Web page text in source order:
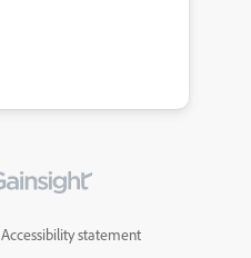
Accessibility statement